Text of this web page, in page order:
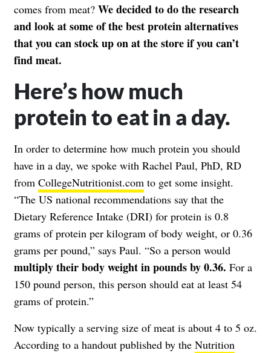
comes from meat? We decided to do the research
and look at some of the best protein alternatives
that you can stock up on at the store if you can’t
find meat.
Here’s how much
protein to eat in a day.
In order to determine how much protein you should
have in a day, we spoke with Rachel Paul, PhD, RD
from CollegeNutritionist.com to get some insight.
“The US national recommendations say that the
Dietary Reference Intake (DRI) for protein is 0.8
grams of protein per kilogram of body weight, or 0.36
grams per pound,” says Paul. “So a person would
multiply their body weight in pounds by 0.36. For a
150 pound person, this person should eat at least 54
grams of protein.”
Now typically a serving size of meat is about 4 to 5 oz.
According to a handout published by the Nutrition